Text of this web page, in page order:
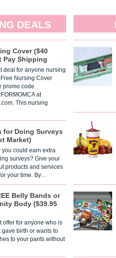
DEALS
Cover ($40
Pay Shipping
deal for anyone nursing
Nursing Cover
promo code
at
This nursing
for Doing Surveys
Market)
you could earn extra
surveys? Give your
products and services
your time. By…
Belly Bands or
Body ($39.95
offer for anyone who is
gave birth or wants to
to your pants without